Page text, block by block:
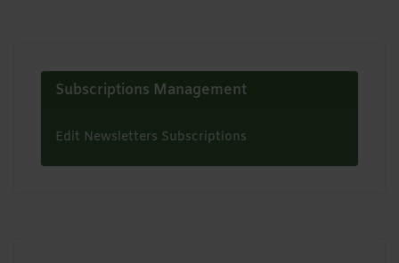
Subscriptions Management
Edit Newsletters Subscriptions